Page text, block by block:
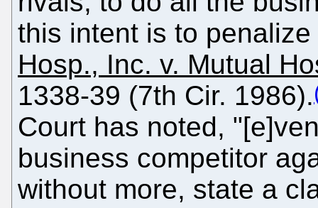
this intent is to
Hosp., Inc. v. Mutual
1338-39 (7th Cir. 1986).
Court has noted,
business competitor
without more, state a